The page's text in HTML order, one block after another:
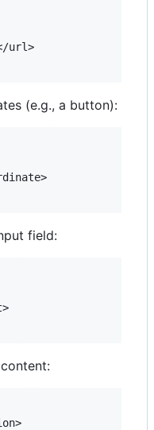
url>
(e.g., a button):
field: